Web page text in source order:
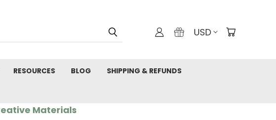
USD
RESOURCES BLOG SHIPPING & REFUNDS
Materials